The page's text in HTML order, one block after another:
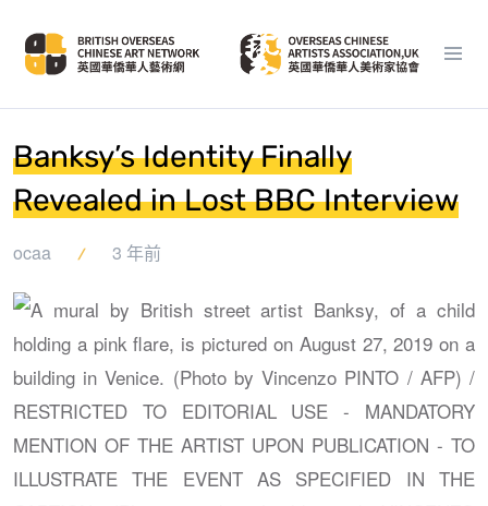
Banksy’s Identity Finally
Revealed in Lost BBC Interview
ocaa 3 年前